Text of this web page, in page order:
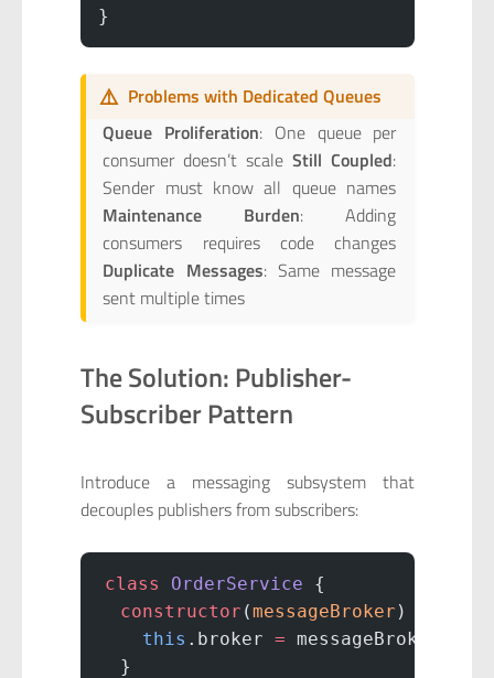
}
⚠️ Problems with Dedicated Queues
Queue Proliferation: One queue per
consumer doesn’t scaleStill Coupled:
Sender must know all queue names
Maintenance Burden: Adding
consumers requires code changes
Duplicate Messages: Same message
sent multiple times
The Solution: Publisher-
Subscriber Pattern
Introduce a messaging subsystem that
decouples publishers from subscribers:
class OrderService {
  constructor
(messageBroker ) {
    this
.broker = messageBroker;
  }